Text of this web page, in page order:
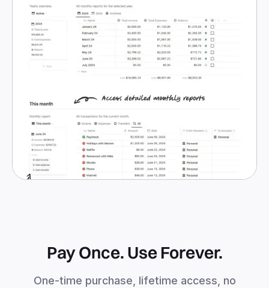
Pay Once. Use Forever.
One-time purchase, lifetime access, no